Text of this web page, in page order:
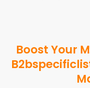
Boost Your